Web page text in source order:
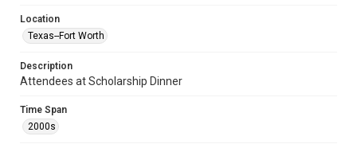
Location
Texas--Fort Worth
Description
Attendees at Scholarship Dinner
Time Span
2000s